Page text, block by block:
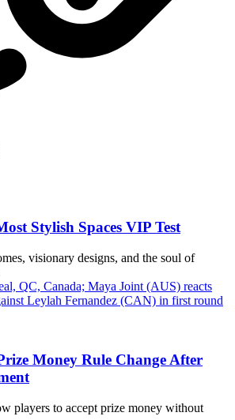
Stylish Spaces VIP Test
visionary designs, and the soul of
Money Rule Change After
players to accept prize money without